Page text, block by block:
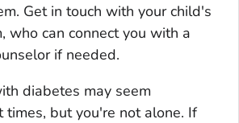
Get in touch with your child's
who can connect you with a
if needed.
diabetes may seem
but you're not alone. If